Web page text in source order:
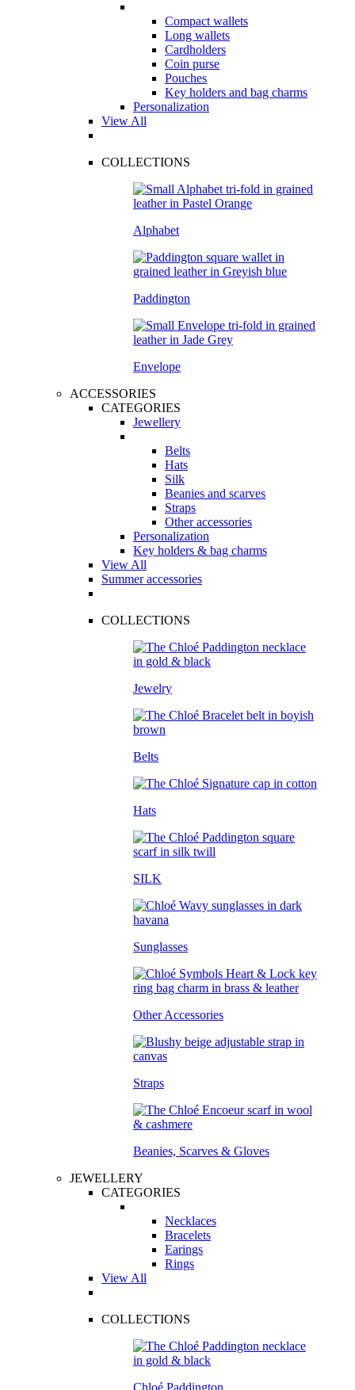
Compact wallets
Long wallets
Cardholders
Coin purse
Pouches
Key holders and bag charms
Personalization
View All
COLLECTIONS
Alphabet
Paddington
Envelope
ACCESSORIES
CATEGORIES
Jewellery
Belts
Hats
Silk
Beanies and scarves
Straps
Other accessories
Personalization
Key holders & bag charms
View All
Summer accessories
COLLECTIONS
Jewelry
Belts
Hats
SILK
Sunglasses
Other Accessories
Straps
Beanies, Scarves & Gloves
JEWELLERY
CATEGORIES
Necklaces
Bracelets
Earings
Rings
View All
COLLECTIONS
Chloé Paddington